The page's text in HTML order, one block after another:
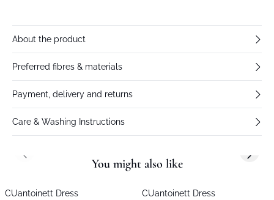
About the product
Preferred fibres & materials
Payment, delivery and returns
Care & Washing Instructions
You might also like
CUantoinett Dress CUantoinett Dress
Previous slide Next